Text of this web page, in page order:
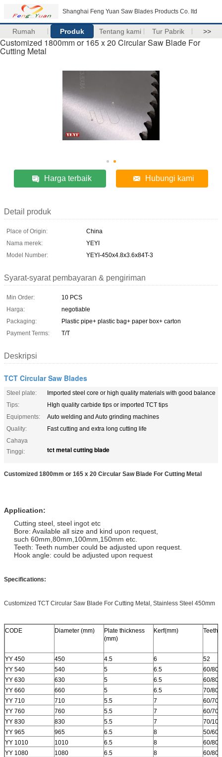
Shanghai Feng Yuan Saw Blades Products Co. ltd
Rumah Produk Tentang kami Tur Pabrik >>
Customized 1800mm or 165 x 20 Circular Saw Blade For
Cutting Metal
Harga terbaik Hubungi kami
Detail produk
Place of Origin:
China
Nama merek:
YEYI
Model Number:
YEYI-450x4.8x3.6x84T-3
Syarat-syarat pembayaran & pengiriman
Min Order:
10 PCS
Harga:
negotiable
Packaging:
Plastic pipe+ plastic bag+ paper box+ carton
Payment Terms:
T/T
Deskripsi
TCT Circular Saw Blades
Steel plate:
Imported steel core or high quality materials with good balance
Tips:
HIgh quality carbide tips or imported TCT tips
Equipments:
Auto welding and Auto grinding machines
Quality:
Fast cutting and extra long cutting life
Cahaya
Tinggi:
tct metal cutting blade
Customized 1800mm or 165 x 20 Circular Saw Blade For Cutting Metal
Application:
Cutting steel, steel ingot etc
Bore: Available all size and kind upon request,
such 60mm,80mm,100mm,150mm etc.
Teeth: Teeth number could be adjusted upon request.
Hook angle: could be adjusted upon request
Specifications:
Customized TCT Circular Saw Blade For Cutting Metal, Stainless Steel 450mm
CODE Diameter (mm)
Plate thickness
(mm)
Kerf(mm) Teeth
YY 450 450 4.5 6
52
YY 540
540 5 6.5
60/80
YY 630
630 5 6.5
60/80
YY 660
660 5 6.5
70/80
YY 710
710 5.5 7
60/
YY 760
760 5.5 7
60/
YY 830
830 5.5 7
70/
YY 965
965 6.5 8
50/
YY 1010
1010 6.5 8
60/80
YY 1080
1080 6.5 8
60/80